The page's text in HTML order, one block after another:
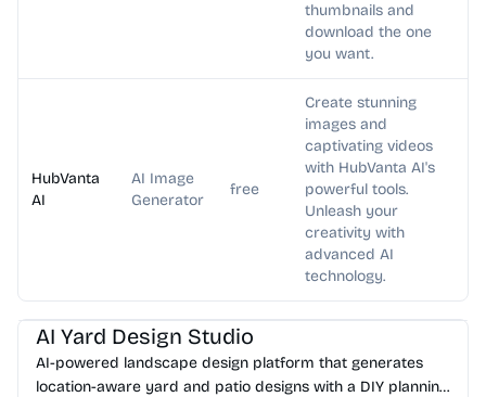
thumbnails and
download the one
you want.
HubVanta
AI
AI Image
Generator
free
Create stunning
images and
captivating videos
with HubVanta AI's
powerful tools.
Unleash your
creativity with
advanced AI
technology.
AI Image Generator AI Art
AI Yard Design Studio
AI-powered landscape design platform that generates
location-aware yard and patio designs with a DIY planning